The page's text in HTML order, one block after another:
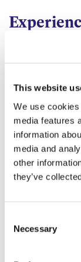
This website
We use
media features
information
media and
other
they’ve
Selection
Necessary
Alison
delivery of
as hospitals.
Alison also
resolution of
Alternative
adjudication,
litigation
the role of
Paediatric
time, Alison
Disputes
Public